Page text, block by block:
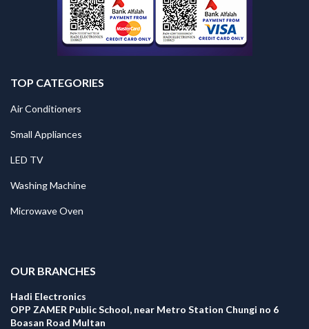
TOP CATEGORIES
Air Conditioners
Small Appliances
LED TV
Washing Machine
Microwave Oven
OUR BRANCHES
Hadi Electronics
OPP ZAMER Public School, near Metro Station Chungi no 6
Boasan Road Multan